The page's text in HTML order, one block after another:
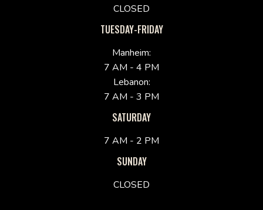
CLOSED
TUESDAY-FRIDAY
Manheim:
7 AM - 4 PM
Lebanon:
7 AM - 3 PM
SATURDAY
7 AM - 2 PM
SUNDAY
CLOSED